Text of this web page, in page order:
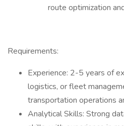
route optimization
Requirements:
Experience: 2-5 years of
logistics, or fleet
transportation operations
Analytical Skills: Strong